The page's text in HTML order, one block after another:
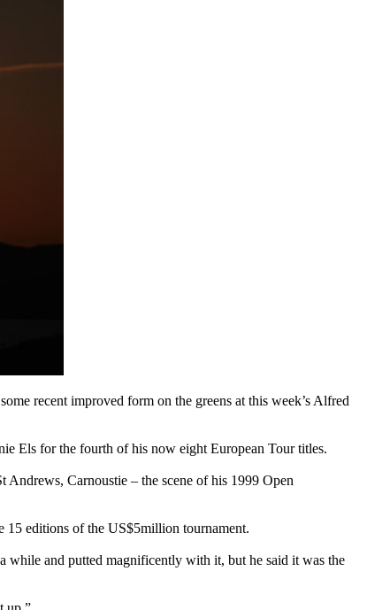
recent improved form on the greens at this week’s Alfred
Els for the fourth of his now eight European Tour titles.
Andrews, Carnoustie – the scene of his 1999 Open
editions of the US$5million tournament.
while and putted magnificently with it, but he said it was the